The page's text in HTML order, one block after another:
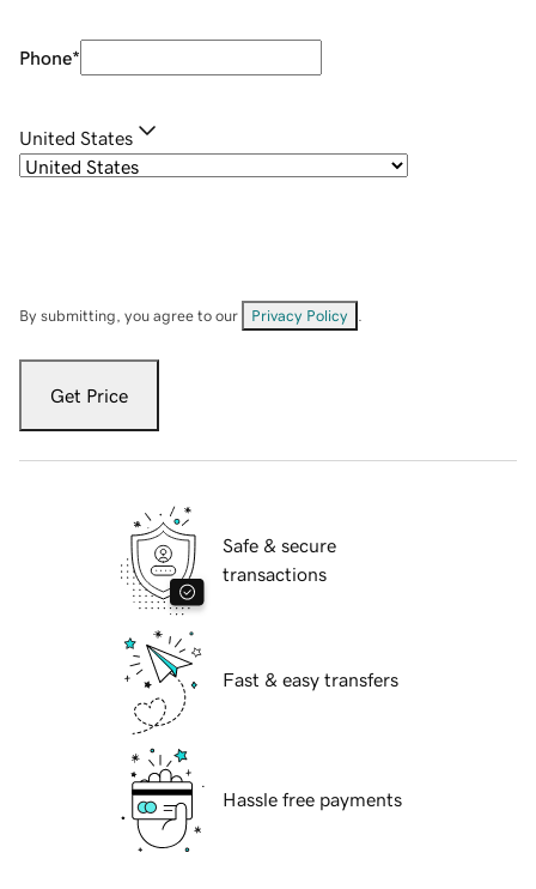
Phone*
United States
By submitting, you agree to our Privacy Policy
Get Price
Safe & secure
transactions
Fast & easy transfers
Hassle free payments